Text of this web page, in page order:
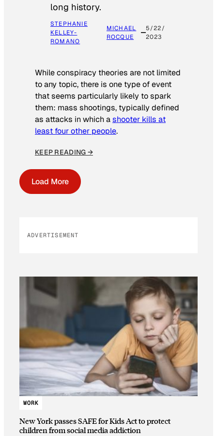
long history.
STEPHANIE
KELLEY-
ROMANO
MICHAEL
ROCQUE
5/22/
2023
While conspiracy theories are not limited
to any topic, there is one type of event
that seems particularly likely to spark
them: mass shootings, typically defined
as attacks in which ashooter kills at
least four other people.
KEEP READING →
Load More
ADVERTISEMENT
WORK
New York passes SAFE for Kids Act to protect
children from social media addiction